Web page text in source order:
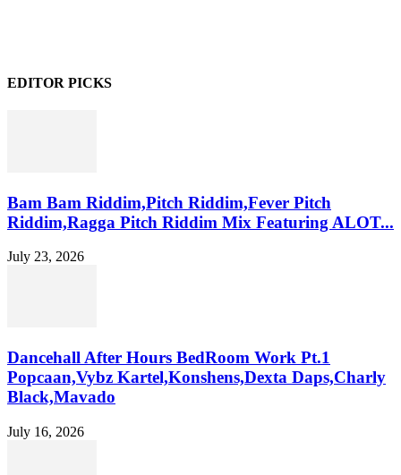
EDITOR PICKS
Bam Bam Riddim,Pitch Riddim,Fever Pitch
Riddim,Ragga Pitch Riddim Mix Featuring ALOT...
July 23, 2026
Dancehall After Hours BedRoom Work Pt.1
Popcaan,Vybz Kartel,Konshens,Dexta Daps,Charly
Black,Mavado
July 16, 2026